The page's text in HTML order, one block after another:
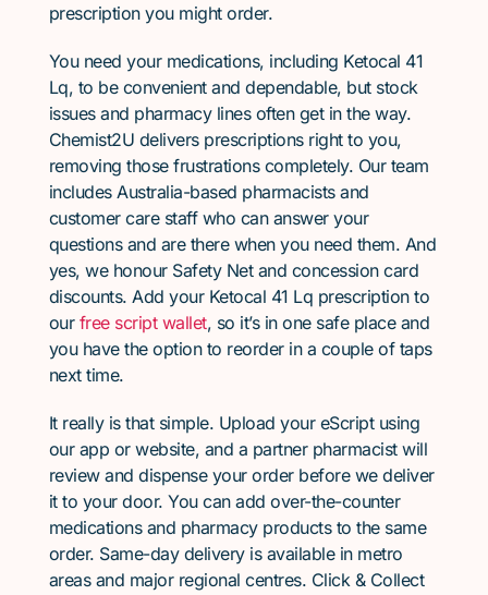
prescription you might order.
You need your medications, including Ketocal 41
Lq, to be convenient and dependable, but stock
issues and pharmacy lines often get in the way.
Chemist2U delivers prescriptions right to you,
removing those frustrations completely. Our team
includes Australia-based pharmacists and
customer care staff who can answer your
questions and are there when you need them. And
yes, we honour Safety Net and concession card
discounts. Add your Ketocal 41 Lq prescription to
our free script wallet, so it’s in one safe place and
you have the option to reorder in a couple of taps
next time.
It really is that simple. Upload your eScript using
our app or website, and a partner pharmacist will
review and dispense your order before we deliver
it to your door. You can add over-the-counter
medications and pharmacy products to the same
order. Same-day delivery is available in metro
areas and major regional centres. Click & Collect